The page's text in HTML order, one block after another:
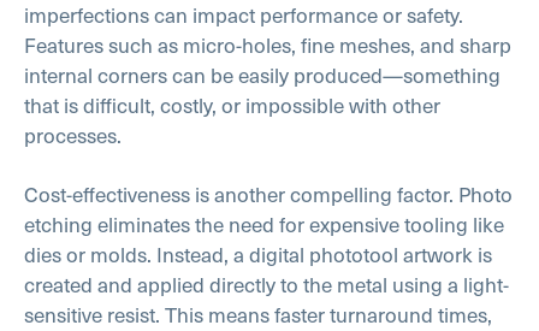
imperfections can impact performance or safety.
Features such as micro-holes, fine meshes, and sharp
internal corners can be easily produced—something
that is difficult, costly, or impossible with other
processes.
Cost-effectiveness is another compelling factor. Photo
etching eliminates the need for expensive tooling like
dies or molds. Instead, a digital phototool artwork is
created and applied directly to the metal using a light-
sensitive resist. This means faster turnaround times,